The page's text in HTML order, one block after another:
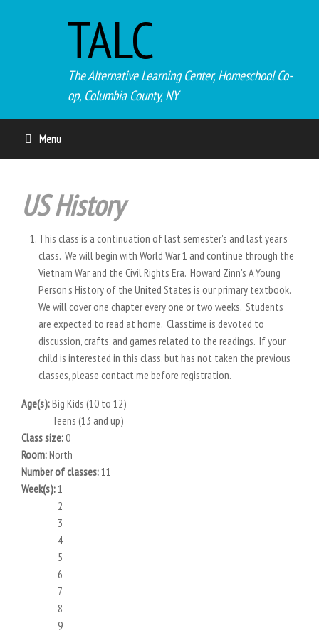
TALC
The Alternative Learning Center, Homeschool Co-
op, Columbia County, NY
Menu
US History
This class is a continuation of last semester's and last year's
class. We will begin with World War 1 and continue through the
Vietnam War and the Civil Rights Era. Howard Zinn's A Young
Person's History of the United States is our primary textbook.
We will cover one chapter every one or two weeks. Students
are expected to read at home. Classtime is devoted to
discussion, crafts, and games related to the readings. If your
child is interested in this class, but has not taken the previous
classes, please contact me before registration.
Age(s):Big Kids (10 to 12)
Teens (13 and up)
Class size:0
Room:North
Number of classes:11
Week(s):1
2
3
4
5
6
7
8
9